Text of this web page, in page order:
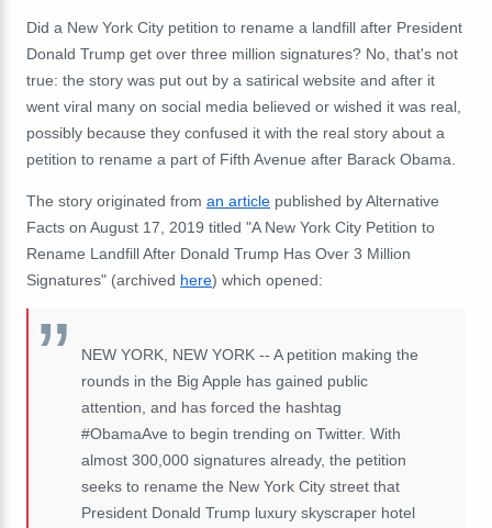
Did a New York City petition to rename a landfill after President
Donald Trump get over three million signatures? No, that's not
true: the story was put out by a satirical website and after it
went viral many on social media believed or wished it was real,
possibly because they confused it with the real story about a
petition to rename a part of Fifth Avenue after Barack Obama.
The story originated from an article published by Alternative
Facts on August 17, 2019 titled "A New York City Petition to
Rename Landfill After Donald Trump Has Over 3 Million
Signatures" (archived here) which opened:
NEW YORK, NEW YORK -- A petition making the
rounds in the Big Apple has gained public
attention, and has forced the hashtag
#ObamaAve to begin trending on Twitter. With
almost 300,000 signatures already, the petition
seeks to rename the New York City street that
President Donald Trump luxury skyscraper hotel